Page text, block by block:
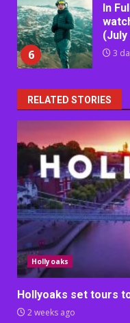
6
In
3
RELATED STORIES
Hollyoaks
Hollyoaks set tours
2 weeks ago